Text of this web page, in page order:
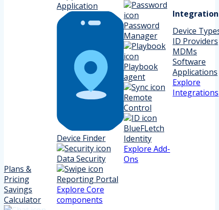
Plans &
Pricing
Savings
Calculator
Application
Device Finder
Data Security
Reporting Portal
Explore Core
components
Password
Manager
Playbook
agent
Remote
Control
BlueFLetch
Identity
Explore Add-
Ons
Device
ID Providers
MDMs
Software
Applications
Explore
Integrations